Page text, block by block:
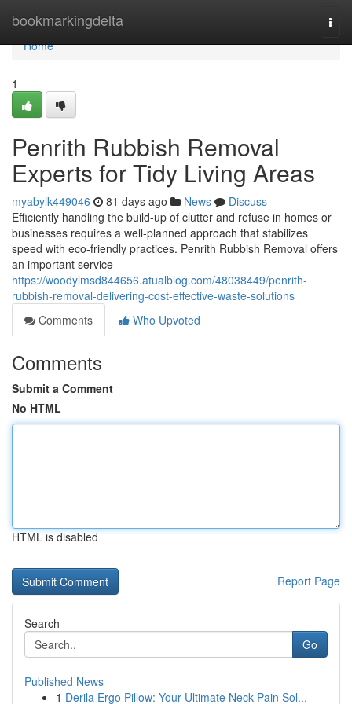
bookmarkingdelta
Home
Home
1
Penrith Rubbish Removal
Experts for Tidy Living Areas
myabylk449046 81 days ago News
Discuss
Efficiently handling the build-up of clutter and refuse in homes or
businesses requires a well‑planned approach that stabilizes
speed with eco‑friendly practices. Penrith Rubbish Removal offers
an important service
https://woodylmsd844656.atualblog.com/48038449/penrith-
rubbish-removal-delivering-cost-effective-waste-solutions
Comments
Who Upvoted
Comments
Submit a Comment
No HTML
HTML is disabled
Report Page
Search
Go
Published News
1 Derila Ergo Pillow: Your Ultimate Neck Pain Sol...